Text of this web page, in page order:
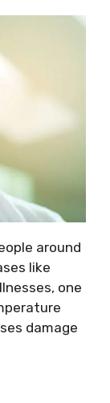
around
like
one
damage